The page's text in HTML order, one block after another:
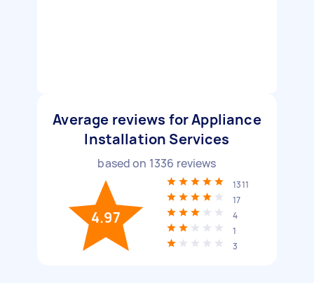
Average reviews for Appliance
Installation Services
based on 1336 reviews
4.97
1311
17
4
1
3